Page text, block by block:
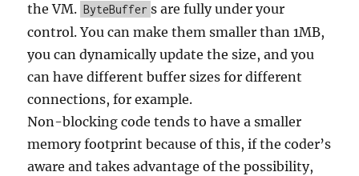
the VM. ByteBuffer s are fully under your
control. You can make them smaller than 1MB,
you can dynamically update the size, and you
can have different buffer sizes for different
connections, for example.
Non-blocking code tends to have a smaller
memory footprint because of this, if the coder’s
aware and takes advantage of the possibility,